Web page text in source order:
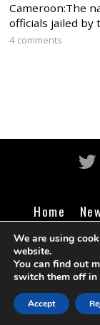
Cameroon:The
officials jailed by
4 comments
Home
Business
©
We are using
website.
You can find out
switch them off in
Accept